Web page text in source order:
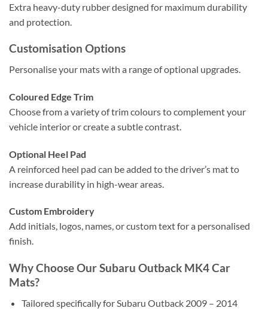
Extra heavy-duty rubber designed for maximum durability
and protection.
Customisation Options
Personalise your mats with a range of optional upgrades.
Coloured Edge Trim
Choose from a variety of trim colours to complement your
vehicle interior or create a subtle contrast.
Optional Heel Pad
A reinforced heel pad can be added to the driver’s mat to
increase durability in high-wear areas.
Custom Embroidery
Add initials, logos, names, or custom text for a personalised
finish.
Why Choose Our Subaru Outback MK4 Car
Mats?
Tailored specifically for Subaru Outback 2009 – 2014